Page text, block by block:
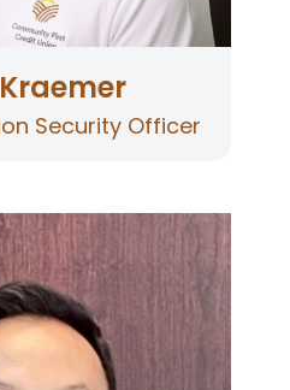
Security Officer
in business analytics at
of California and a
accounting, Fitzgerald
of credit union
accounting, collections,
a passionate executive,